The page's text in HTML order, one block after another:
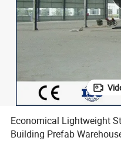
Economical Lightweight
Building Prefab